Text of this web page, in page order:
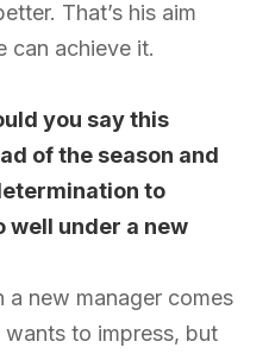
That’s his aim
can achieve it.
you say this
of the season and
to
well under a new
a new manager comes
wants to impress, but